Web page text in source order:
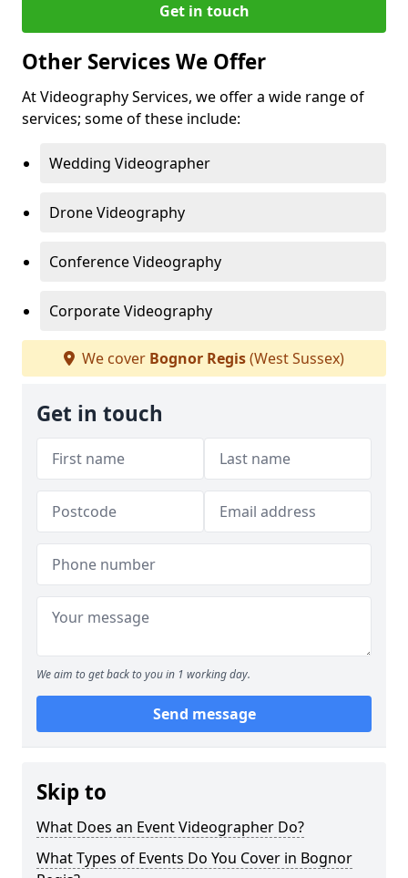
Get in touch
Other Services We Offer
At Videography Services, we offer a wide range of
services; some of these include:
Wedding Videographer
Drone Videography
Conference Videography
Corporate Videography
We cover Bognor Regis(West Sussex)
Get in touch
We aim to get back to you in 1 working day.
Send message
Skip to
What Does an Event Videographer Do?
What Types of Events Do You Cover in Bognor